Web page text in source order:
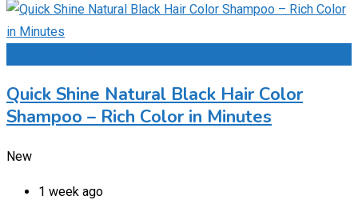
Quick Shine Natural Black Hair Color
Shampoo – Rich Color in Minutes
New
1 week ago